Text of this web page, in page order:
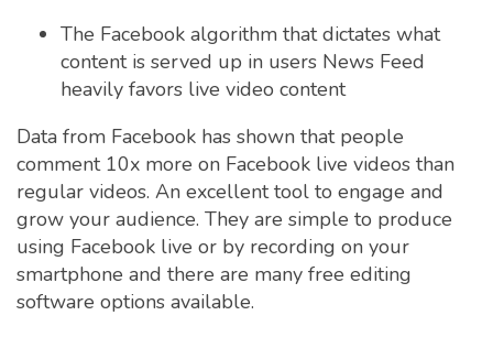
The Facebook algorithm that dictates what
content is served up in users News Feed
heavily favors live video content
Data from Facebook has shown that people
comment 10x more on Facebook live videos than
regular videos. An excellent tool to engage and
grow your audience. They are simple to produce
using Facebook live or by recording on your
smartphone and there are many free editing
software options available.